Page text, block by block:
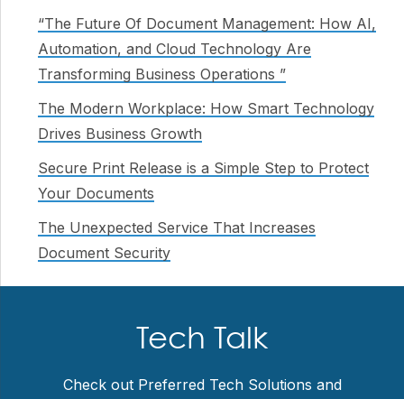
“The Future Of Document Management: How AI,
Automation, and Cloud Technology Are
Transforming Business Operations ”
The Modern Workplace: How Smart Technology
Drives Business Growth
Secure Print Release is a Simple Step to Protect
Your Documents
The Unexpected Service That Increases
Document Security
Tech Talk
Check out Preferred Tech Solutions and